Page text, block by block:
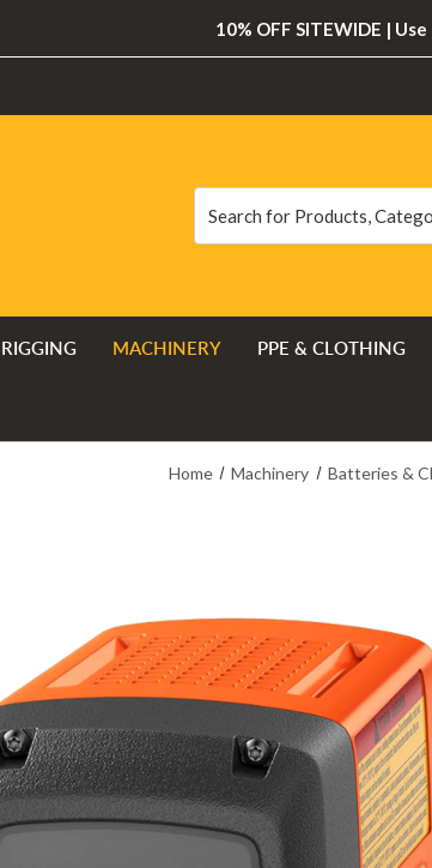
10% OFF SITEWIDE |
RIGGING MACHINERY PPE & CLOTHING
Home Machinery Batteries &